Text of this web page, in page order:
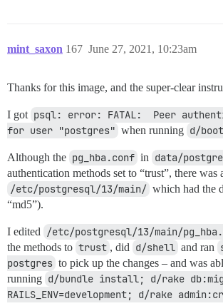
mint_saxon June 27, 2021, 10:23am
167
Thanks for this image, and the super-clear
I got psql: error: FATAL:  Peer
for user "postgres" when running d/
Although the pg_hba.conf in data/
authentication methods set to “trust”, there was
/etc/postgresql/13/main/ which had the
“md5”).
I edited /etc/postgresql/13/main/
the methods to trust , did d/shell and ran
postgres to pick up the changes – and was
running d/bundle install; d/rake
RAILS_ENV=development; d/rake